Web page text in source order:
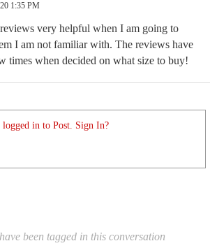
1:35 PM
very helpful when I am going to
I am not familiar with. The reviews have
times when decided on what size to buy!
logged in to Post. Sign In?
been tagged in this conversation